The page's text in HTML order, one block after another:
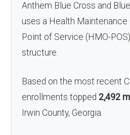
Anthem Blue Cross and
uses a Health Maintenance
Point of Service (HMO-
structure.
Based on the most recent
enrollments topped 2,492
Irwin County, Georgia.